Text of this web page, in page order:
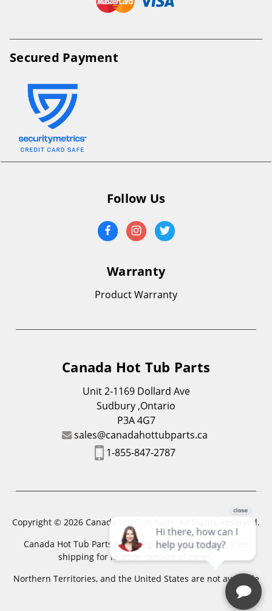
Secured Payment
Follow Us
Warranty
Product Warranty
Canada Hot Tub Parts
Unit 2-1169 Dollard Ave
Sudbury ,Ontario
P3A 4G7
sales@canadahottubparts.ca
1-855-847-2787
Copyright © 2026 Canada Hot Tub Parts. All Rights Reserved.
Canada Hot Tub Parts has a registered trademark. Free
shipping for location outside of zones,
Northern Territories, and the United States are not available